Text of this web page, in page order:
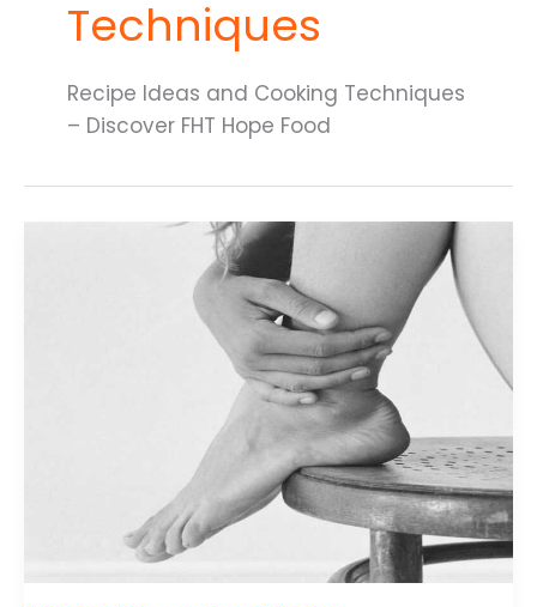
Techniques
Recipe Ideas and Cooking Techniques
– Discover FHT Hope Food